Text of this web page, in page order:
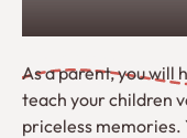
As a parent, you will
teach your children
priceless memories.